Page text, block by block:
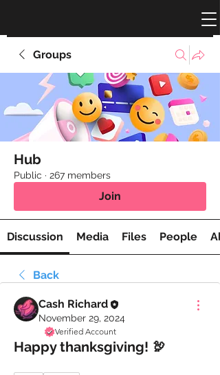
Groups
Hub
Public · 267 members
Join
Discussion Media Files People
Back
Cash Richard
November 29, 2024
Verified Account
Happy thanksgiving! 🦃